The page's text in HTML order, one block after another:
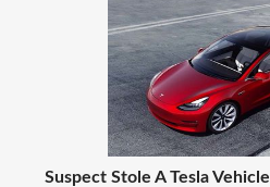
Suspect Stole A Tesla